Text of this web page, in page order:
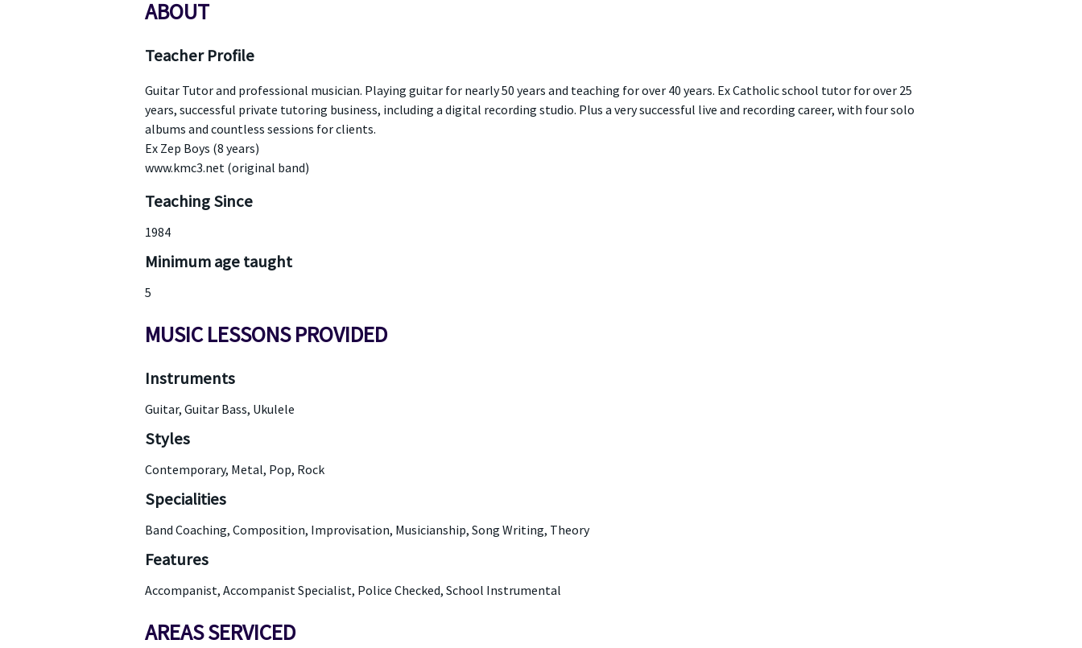
ABOUT
Teacher Profile
Guitar Tutor and professional musician. Playing guitar for nearly 50 years and teaching for over 40 years. Ex Catholic school tutor for over 25
years, successful private tutoring business, including a digital recording studio. Plus a very successful live and recording career, with four solo
albums and countless sessions for clients.
Ex Zep Boys (8 years)
www.kmc3.net (original band)
Teaching Since
1984
Minimum age taught
5
MUSIC LESSONS PROVIDED
Instruments
Guitar, Guitar Bass, Ukulele
Styles
Contemporary, Metal, Pop, Rock
Specialities
Band Coaching, Composition, Improvisation, Musicianship, Song Writing, Theory
Features
Accompanist, Accompanist Specialist, Police Checked, School Instrumental
AREAS SERVICED